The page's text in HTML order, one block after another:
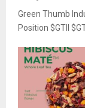
Green Thumb
Position $GTII